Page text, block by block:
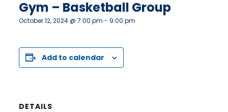
Gym – Basketball Group
October 12, 2024 @ 7:00 pm - 9:00 pm
Add to calendar
DETAILS